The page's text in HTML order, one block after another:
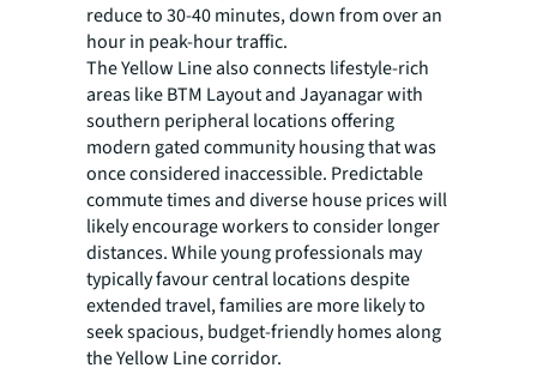
reduce to 30-40 minutes, down from over an
hour in peak-hour traffic.
The Yellow Line also connects lifestyle-rich
areas like BTM Layout and Jayanagar with
southern peripheral locations offering
modern gated community housing that was
once considered inaccessible. Predictable
commute times and diverse house prices will
likely encourage workers to consider longer
distances. While young professionals may
typically favour central locations despite
extended travel, families are more likely to
seek spacious, budget-friendly homes along
the Yellow Line corridor.